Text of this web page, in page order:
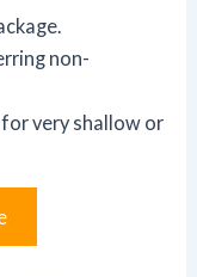
non-
very shallow or